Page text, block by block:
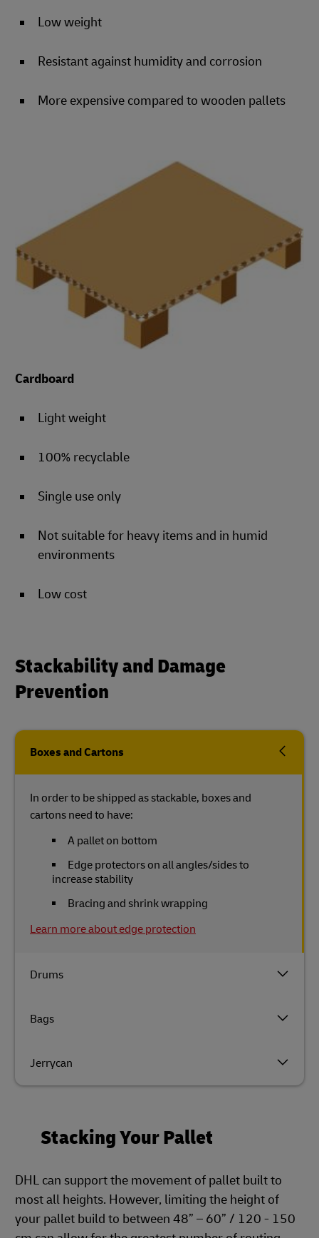
Low weight
Resistant against humidity and corrosion
More expensive compared to wooden pallets
Cardboard
Light weight
100% recyclable
Single use only
Not suitable for heavy items and in humid
environments
Low cost
Stackability and Damage
Prevention
Boxes and Cartons
Drums
Bags
Jerrycan
In order to be shipped as stackable, boxes and
cartons need to have:
A pallet on bottom
Edge protectors on all angles/sides to
increase stability
Bracing and shrink wrapping
Learn more about edge protection
Stacking Your Pallet
DHL can support the movement of pallet built to
most all heights. However, limiting the height of
your pallet build to between 48” – 60” / 120 - 150